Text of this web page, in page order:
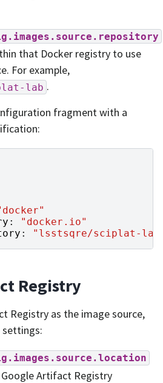
that Docker registry to use
For example,
lab .
fragment with a
:
"docker.io"
: "lsstsqre/sciplat-
Registry
Registry as the image source,
Artifact Registry